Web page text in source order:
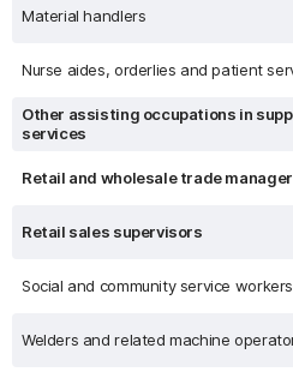
Material handlers
Nurse aides, orderlies and patient
Other assisting occupations in
services
Retail and wholesale trade
Retail sales supervisors
Social and community service workers
Welders and related machine